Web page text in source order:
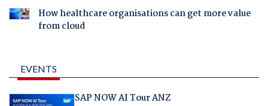
How healthcare organisations can get more value
from cloud
EVENTS
SAP NOW AI Tour ANZ